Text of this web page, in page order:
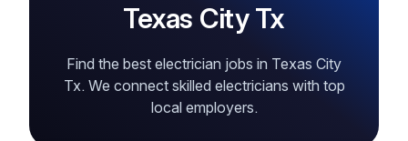
Texas City Tx
Find the best electrician jobs in Texas City
Tx. We connect skilled electricians with top
local employers.